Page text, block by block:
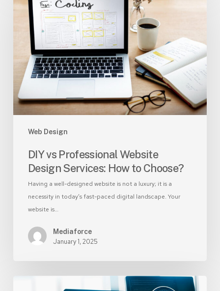
Web Design
vs
Professional
Website
Design
Services:
How
Choose?
DIY vs Professional Website
Design Services: How to Choose?
Having a well-designed website is not a luxury; it is a
necessity in today’s fast-paced digital landscape. Your
website is…
Mediaforce
January 1, 2025